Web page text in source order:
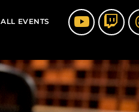
ALL EVENTS